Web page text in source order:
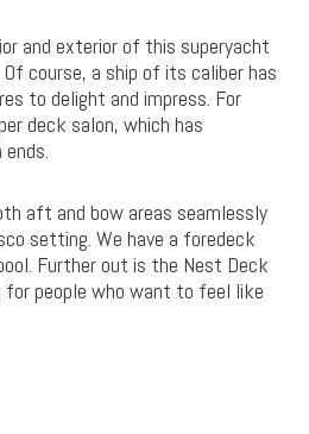
and exterior of this superyacht
course, a ship of its caliber has
to delight and impress. For
deck salon, which has
aft and bow areas seamlessly
setting. We have a foredeck
Further out is the Nest Deck
people who want to feel like